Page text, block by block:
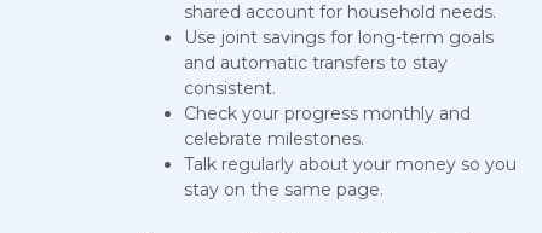
shared account for household needs.
Use joint savings for long-term goals
and automatic transfers to stay
consistent.
Check your progress monthly and
celebrate milestones.
Talk regularly about your money so you
stay on the same page.